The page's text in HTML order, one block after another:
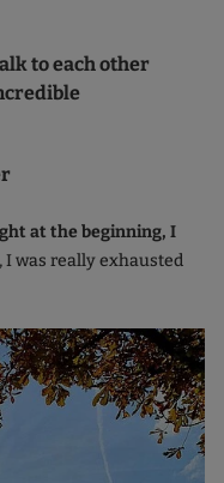
to each other
at the beginning, I
I was really exhausted